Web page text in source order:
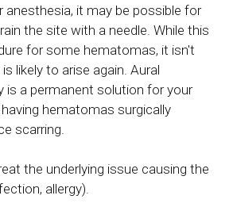
anesthesia, it may be possible for
the site with a needle. While this
for some hematomas, it isn't
likely to arise again. Aural
is a permanent solution for your
hematomas surgically
scarring.
the underlying issue causing the
allergy).